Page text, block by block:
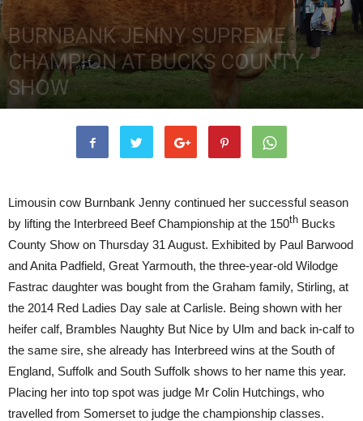
BURNBANK JENNY SUPREME
CHAMPION AT BUCKS COUNTY
SHOW
5th October 2017 3433 0
Limousin cow Burnbank Jenny continued her successful season
by lifting the Interbreed Beef Championship at the 150th Bucks
County Show on Thursday 31 August. Exhibited by Paul Barwood
and Anita Padfield, Great Yarmouth, the three-year-old Wilodge
Fastrac daughter was bought from the Graham family, Stirling, at
the 2014 Red Ladies Day sale at Carlisle. Being shown with her
heifer calf, Brambles Naughty But Nice by Ulm and back in-calf to
the same sire, she already has Interbreed wins at the South of
England, Suffolk and South Suffolk shows to her name this year.
Placing her into top spot was judge Mr Colin Hutchings, who
travelled from Somerset to judge the championship classes.